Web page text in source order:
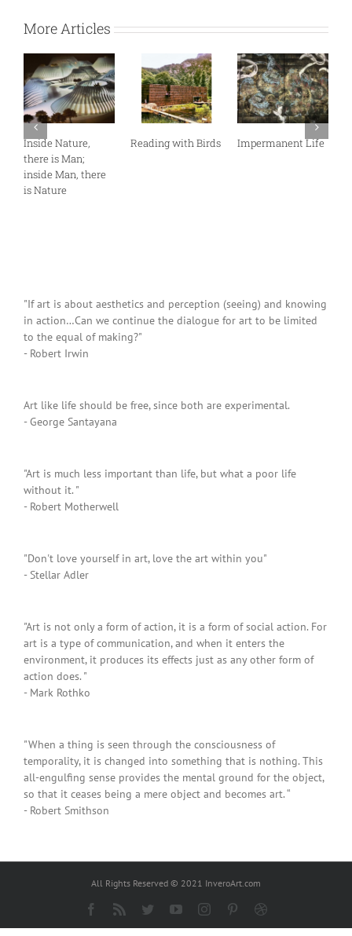
More Articles
with Birds Impermanent Life
If You’re Going to
Art in a Place
in action…Can we continue the dialogue for art to be limited
to the equal of making?"
- Robert Irwin
- George Santayana
without it. "
- Robert Motherwell
- Stellar Adler
art is a type of communication, and when it enters the
environment, it produces its effects just as any other form of
action does. "
- Mark Rothko
temporality, it is changed into something that is nothing. This
all-engulfing sense provides the mental ground for the object,
so that it ceases being a mere object and becomes art. “
- Robert Smithson
Facebook YouTubeInstagramPinterest